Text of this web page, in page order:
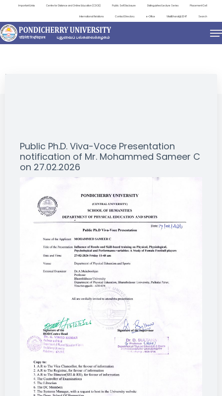
Important Links Centre for Distance and Online Education (CDOE) Public Self Disclosure Distinguished Lecture Series Placement Cell
International Relations Contact Directory e-Office ViksitBharat@2047 Search
NEWS & NOTIFICATIONS
Public Ph.D. Viva-Voce Presentation
notification of Mr. Mohammed Sameer C
on 27.02.2026